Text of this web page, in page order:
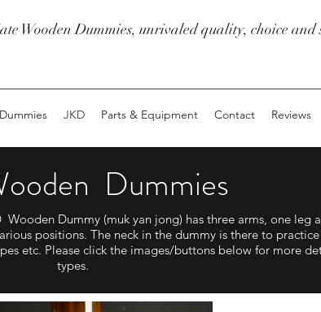
Wooden Dummies, unrivaled quality, choice and
JKD Parts & Equipment Contact Reviews
Dummies
Dummy (muk yan jong) has three arms, one leg
positions. The neck in the dummy is there to
etc. Please click the images/buttons below for more
types.